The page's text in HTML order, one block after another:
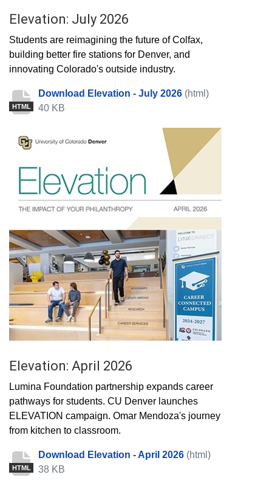
Elevation: July 2026
Students are reimagining the future of Colfax,
building better fire stations for Denver, and
innovating Colorado's outside industry.
HTML
Download Elevation - July 2026 (html)
40 KB
Elevation: April 2026
Lumina Foundation partnership expands career
pathways for students. CU Denver launches
ELEVATION campaign. Omar Mendoza's journey
from kitchen to classroom.
HTML
Download Elevation - April 2026 (html)
38 KB